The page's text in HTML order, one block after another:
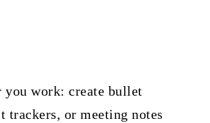
you work: create bullet
or meeting notes